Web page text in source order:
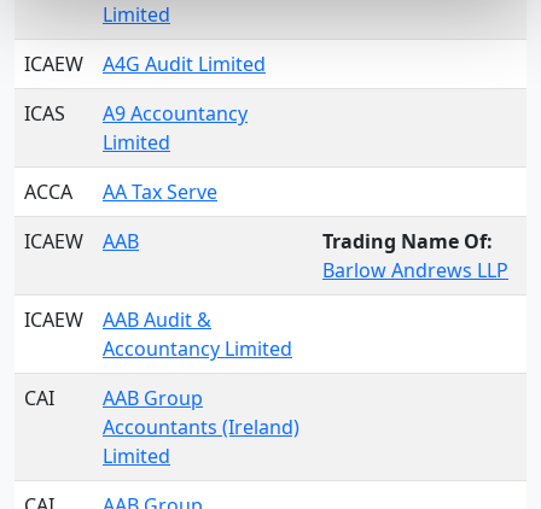
Limited
ICAEW
A4G Audit Limited
ICAS
A9 Accountancy
Limited
ACCA
AA Tax Serve
ICAEW
AAB
Trading Name Of:
Barlow Andrews LLP
ICAEW
AAB Audit &
Accountancy Limited
CAI
AAB Group
Accountants (Ireland)
Limited